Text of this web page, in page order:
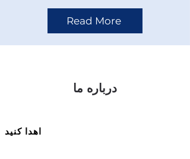
Read More
درباره ما
اهدا کنید